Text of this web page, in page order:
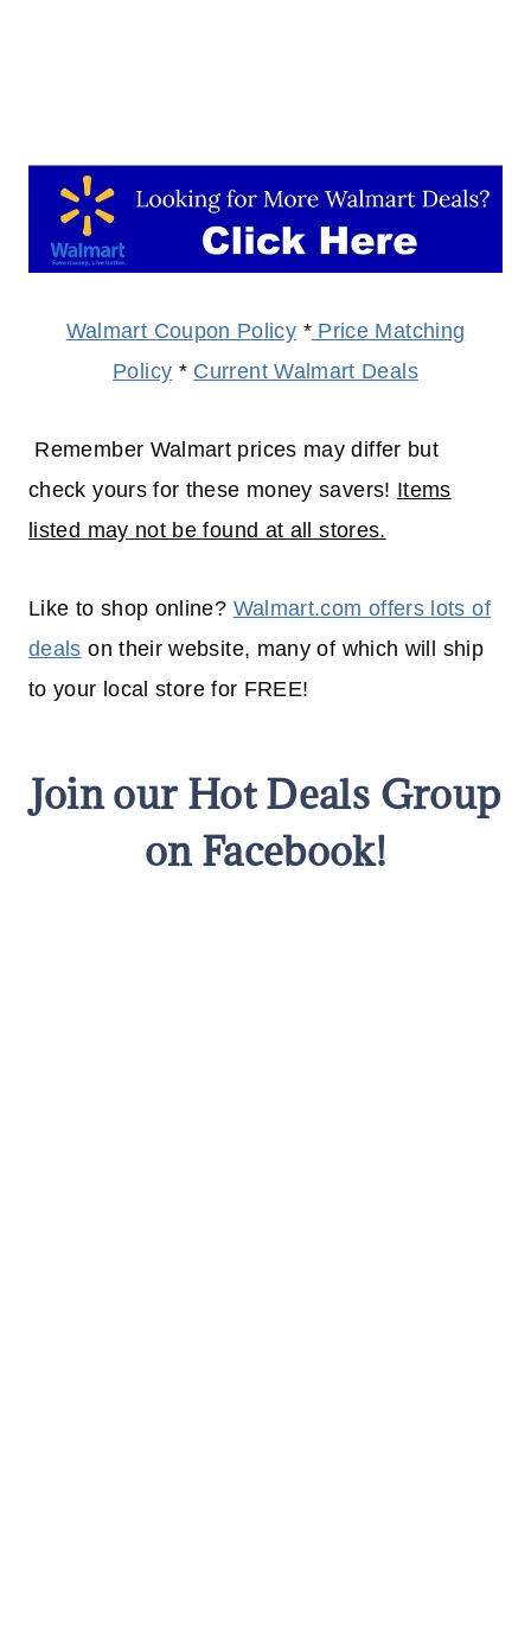
Walmart Coupon Policy *Price Matching
Policy * Current Walmart Deals
Remember Walmart prices may differ but
check yours for these money savers! Items
listed may not be found at all stores.
Like to shop online? Walmart.com offers lots of
deals on their website, many of which will ship
to your local store for FREE!
Join our Hot Deals Group
on Facebook!